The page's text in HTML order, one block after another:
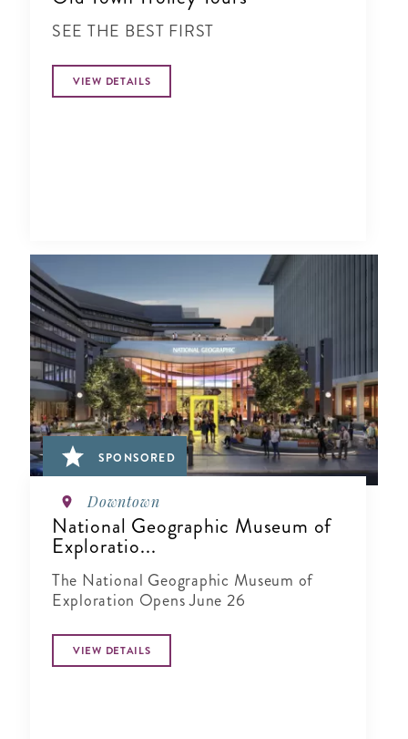
SEE THE BEST FIRST
VIEW DETAILS
SPONSORED
Downtown
National Geographic Museum of
Exploratio...
The National Geographic Museum of
Exploration Opens June 26
VIEW DETAILS